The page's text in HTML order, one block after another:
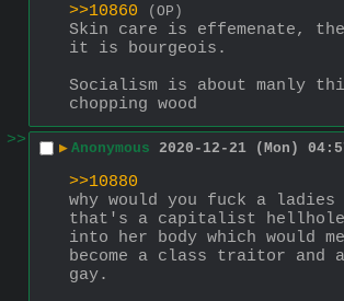
>>10860 (OP)
Skin care is effemenate,
it is bourgeois.
Socialism is about manly
chopping wood
>>
▶ Anonymous 2020-12-21 (Mon)
>>10880
why would you fuck a ladies
that's a capitalist hellhole
into her body which would
become a class traitor and
gay.